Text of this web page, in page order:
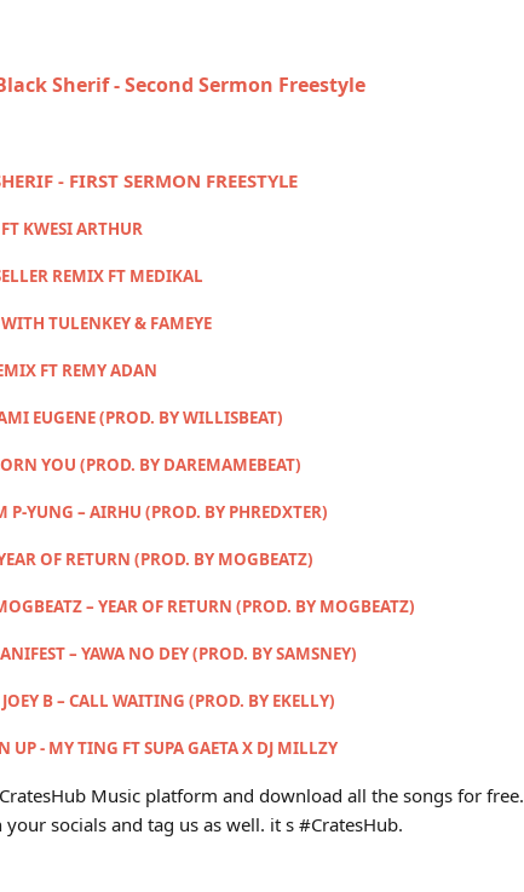
Sherif - Second Sermon Freestyle
- FIRST SERMON FREESTYLE
KWESI ARTHUR
REMIX FT MEDIKAL
TULENKEY & FAMEYE
FT REMY ADAN
EUGENE (PROD. BY WILLISBEAT)
YOU (PROD. BY DAREMAMEBEAT)
P-YUNG – AIRHU (PROD. BY PHREDXTER)
OF RETURN (PROD. BY MOGBEATZ)
– YEAR OF RETURN (PROD. BY MOGBEATZ)
– YAWA NO DEY (PROD. BY SAMSNEY)
B – CALL WAITING (PROD. BY EKELLY)
UP - MY TING FT SUPA GAETA X DJ MILLZY
Music platform and download all the songs for free.
socials and tag us as well. it s #CratesHub.